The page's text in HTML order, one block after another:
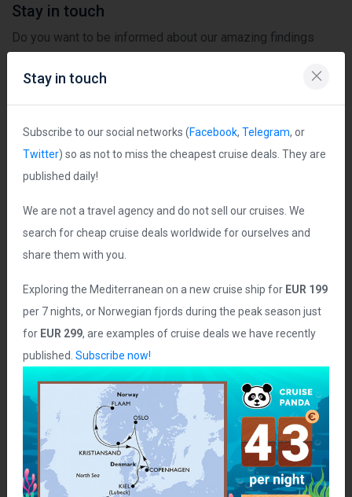
Stay in touch
Do you want to be informed about our amazing findings
miss the most exciting deals! Published daily!
Follow us on Twitter
Join us on Telegram
Stay in touch
Subscribe to our social networks (Facebook, Telegram, or
Twitter) so as not to miss the cheapest cruise deals. They are
published daily!
We are not a travel agency and do not sell our cruises. We
search for cheap cruise deals worldwide for ourselves and
share them with you.
Exploring the Mediterranean on a new cruise ship for EUR 199
per 7 nights, or Norwegian fjords during the peak season just
for EUR 299, are examples of cruise deals we have recently
published. Subscribe now!